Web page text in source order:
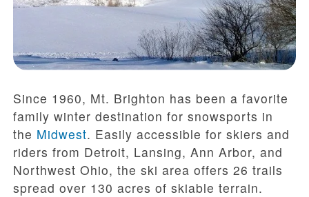
Since 1960, Mt. Brighton has been a favorite
family winter destination for snowsports in
the Midwest. Easily accessible for skiers and
riders from Detroit, Lansing, Ann Arbor, and
Northwest Ohio, the ski area offers 26 trails
spread over 130 acres of skiable terrain.